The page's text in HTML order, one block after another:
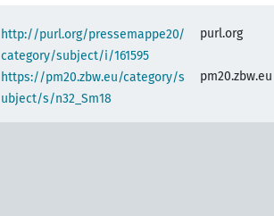
http://purl.org/pressemappe20/
category/subject/i/161595
purl.org
https://pm20.zbw.eu/category/s
ubject/s/n32_Sm18
pm20.zbw.eu